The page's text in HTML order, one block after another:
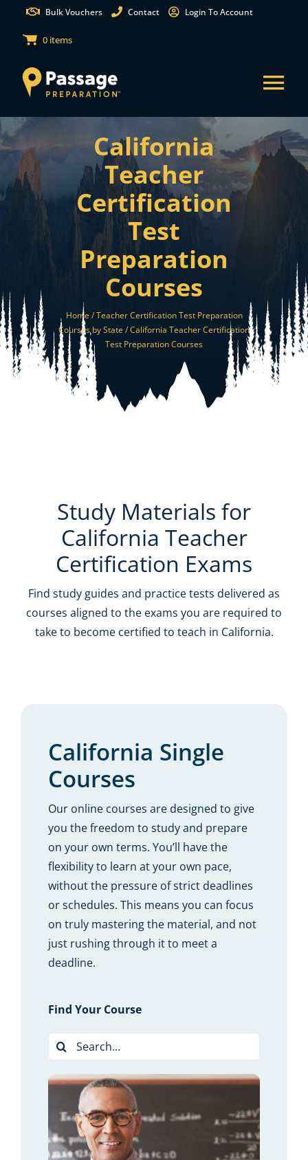
content
Bulk Vouchers Contact Login To Account
0 items
States
Test Preparation
Free Practice Tests
Resources
Shop Courses
California
Teacher
Certification
Test
Preparation
Courses
Home /Teacher Certification Test Preparation
Courses by State /California Teacher Certification
Test Preparation Courses
Study Materials for
California Teacher
Certification Exams
Find study guides and practice tests delivered as
courses aligned to the exams you are required to
take to become certified to teach in California.
California Single
Courses
Our online courses are designed to give
you the freedom to study and prepare
on your own terms. You’ll have the
flexibility to learn at your own pace,
without the pressure of strict deadlines
or schedules. This means you can focus
on truly mastering the material, and not
just rushing through it to meet a
deadline.
Find Your Course
Search